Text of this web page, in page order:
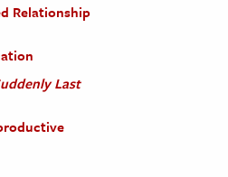
Relationship
Last